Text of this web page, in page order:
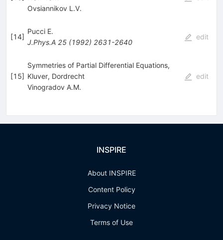
Ovsiannikov L.V.
[14]
Pucci E.
J.Phys.A 25(1992) 2631-2640
edit
[15]
Symmetries of Partial Differential Equations,
Kluver, Dordrecht
Vinogradov A.M.
edit
INSPIRE
About INSPIRE
Content Policy
Privacy Notice
Terms of Use